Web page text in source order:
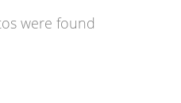
were found